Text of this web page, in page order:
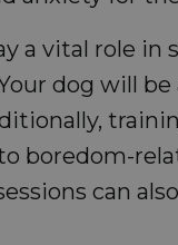
a vital role
dog will
boredom-
can